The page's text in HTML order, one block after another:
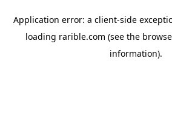
Application error: a client-side
loading rarible.com (see the
information).